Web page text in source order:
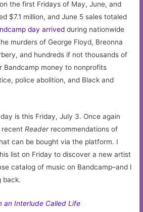
the first Fridays of May, June, and
$7.1 million, and June 5 sales totaled
day arrived during nationwide
murders of George Floyd, Breonna
and hundreds if not thousands of
Bandcamp money to nonprofits
police abolition, and Black and
is this Friday, July 3. Once again
recentReaderrecommendations of
can be bought via the platform. I
list on Friday to discover a new artist
catalog of music on Bandcamp–and I
back.
an Interlude Called Life